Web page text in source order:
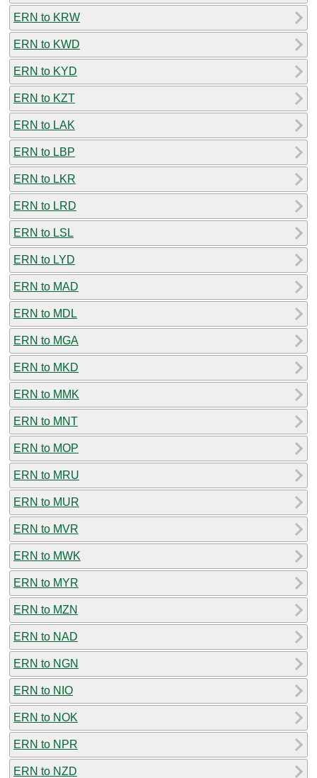
ERN to KRW
ERN to KWD
ERN to KYD
ERN to KZT
ERN to LAK
ERN to LBP
ERN to LKR
ERN to LRD
ERN to LSL
ERN to LYD
ERN to MAD
ERN to MDL
ERN to MGA
ERN to MKD
ERN to MMK
ERN to MNT
ERN to MOP
ERN to MRU
ERN to MUR
ERN to MVR
ERN to MWK
ERN to MYR
ERN to MZN
ERN to NAD
ERN to NGN
ERN to NIO
ERN to NOK
ERN to NPR
ERN to NZD